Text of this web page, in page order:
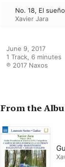
No. 18, El
Xavier Jara
June 9, 2017
1 Track, 6 minutes
℗ 2017 Naxos
From the